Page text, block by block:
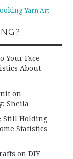
Yarn Art
Your Face -
About
on
Sheila
Still Holding
Statistics
onDIY